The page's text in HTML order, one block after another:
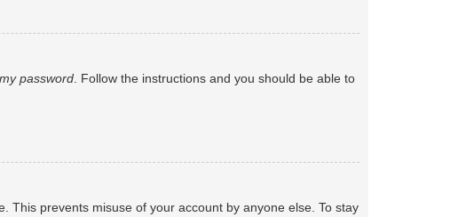
password . Follow the instructions and you should be able to
This prevents misuse of your account by anyone else. To stay